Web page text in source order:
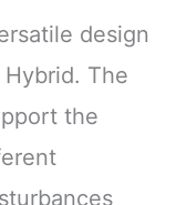
design
The
the